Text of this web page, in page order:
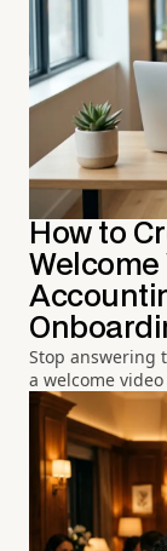
How to
Welcome
Stop answering
a welcome